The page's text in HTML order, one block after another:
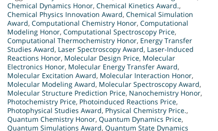
Chemical Dynamics Honor, Chemical Kinetics Award.,
Chemical Physics Innovation Award, Chemical Simulation
Award, Computational Chemistry Honor, Computational
Modeling Honor, Computational Spectroscopy Price,
Computational Thermochemistry Honor, Energy Transfer
Studies Award, Laser Spectroscopy Award, Laser-Induced
Reactions Honor, Molecular Design Price, Molecular
Electronics Honor, Molecular Energy Transfer Award,
Molecular Excitation Award, Molecular Interaction Honor,
Molecular Modeling Award, Molecular Spectroscopy Award,
Molecular Structure Prediction Price, Nanochemistry Honor,
Photochemistry Price, Photoinduced Reactions Price,
Photophysical Studies Award, Physical Chemistry Price.,
Quantum Chemistry Honor, Quantum Dynamics Price,
Quantum Simulations Award, Quantum State Dynamics